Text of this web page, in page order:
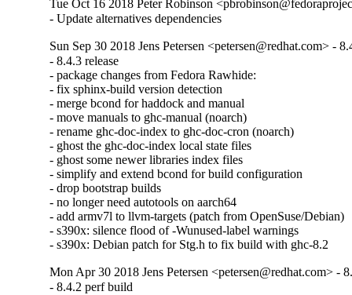
Tue Oct 16 2018 Peter Robinson
- Update alternatives dependencies
Sun Sep 30 2018 Jens Petersen <petersen@redhat.com> -
- 8.4.3 release
- package changes from Fedora Rawhide:
- fix sphinx-build version detection
- merge bcond for haddock and manual
- move manuals to ghc-manual (noarch)
- rename ghc-doc-index to ghc-doc-cron (noarch)
- ghost the ghc-doc-index local state files
- ghost some newer libraries index files
- simplify and extend bcond for build configuration
- drop bootstrap builds
- no longer need autotools on aarch64
- add armv7l to llvm-targets (patch from OpenSuse/Debian)
- s390x: silence flood of -Wunused-label warnings
- s390x: Debian patch for Stg.h to fix build with ghc-8.2
Mon Apr 30 2018 Jens Petersen <petersen@redhat.com> -
- 8.4.2 perf build